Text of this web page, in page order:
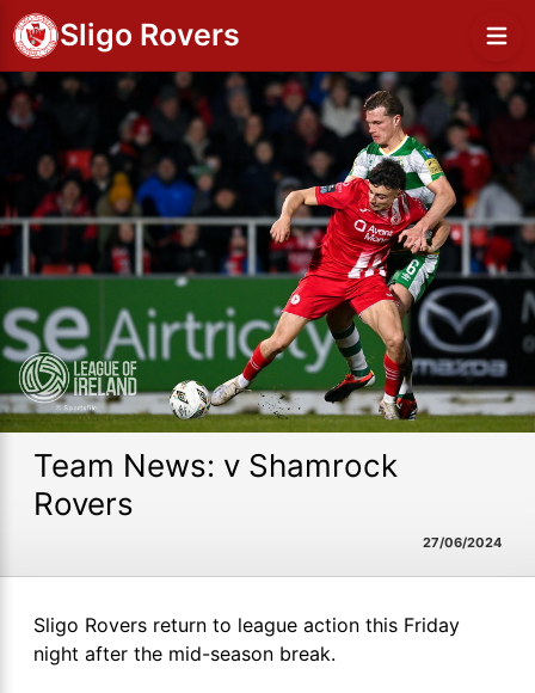
Sligo Rovers
Team News: v Shamrock
Rovers
27/06/2024
Sligo Rovers return to league action this Friday
night after the mid-season break.